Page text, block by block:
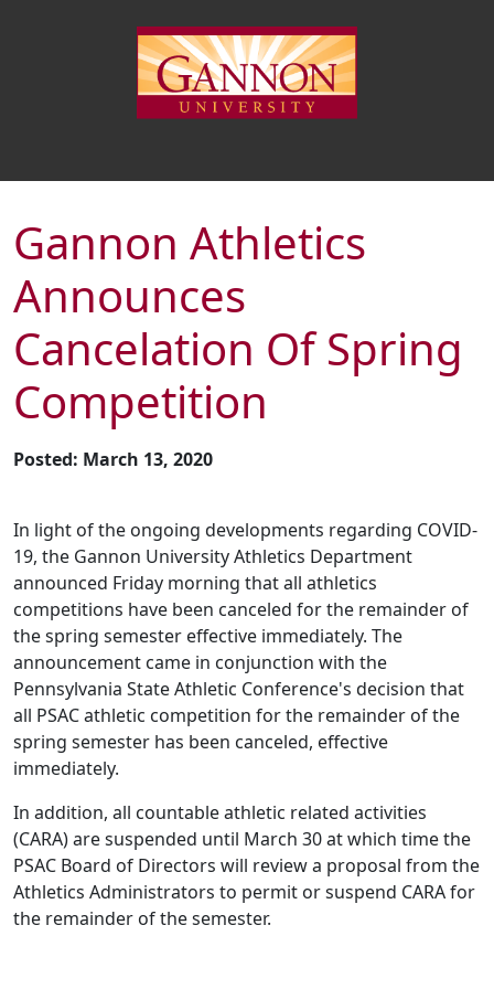
Gannon Athletics
Announces
Cancelation Of Spring
Competition
Posted: March 13, 2020
In light of the ongoing developments regarding COVID-
19, the Gannon University Athletics Department
announced Friday morning that all athletics
competitions have been canceled for the remainder of
the spring semester effective immediately. The
announcement came in conjunction with the
Pennsylvania State Athletic Conference's decision that
all PSAC athletic competition for the remainder of the
spring semester has been canceled, effective
immediately.
In addition, all countable athletic related activities
(CARA) are suspended until March 30 at which time the
PSAC Board of Directors will review a proposal from the
Athletics Administrators to permit or suspend CARA for
the remainder of the semester.